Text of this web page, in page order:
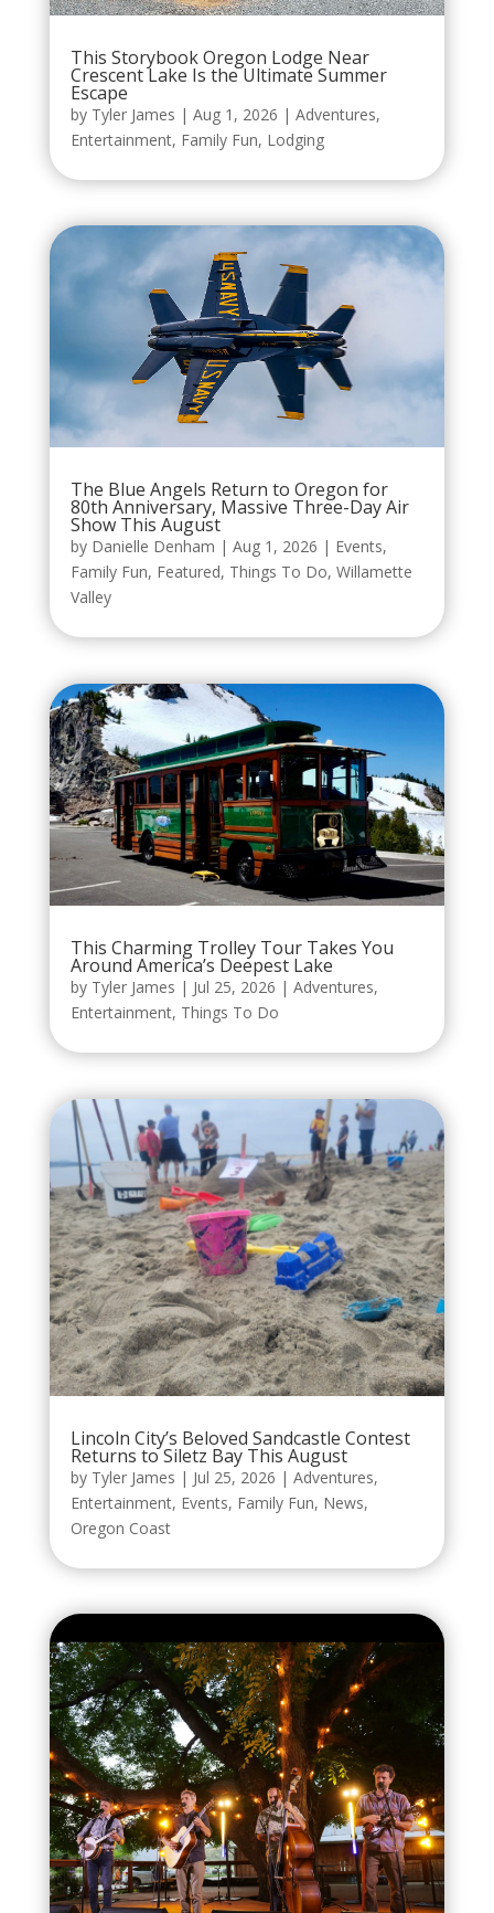
This Storybook Oregon Lodge Near
Crescent Lake Is the Ultimate Summer
Escape
by Tyler James | Aug 1, 2026 | Adventures,
Entertainment, Family Fun, Lodging
The Blue Angels Return to Oregon for
80th Anniversary, Massive Three-Day Air
Show This August
by Danielle Denham | Aug 1, 2026 | Events,
Family Fun, Featured, Things To Do, Willamette
Valley
This Charming Trolley Tour Takes You
Around America’s Deepest Lake
by Tyler James | Jul 25, 2026 | Adventures,
Entertainment, Things To Do
Lincoln City’s Beloved Sandcastle Contest
Returns to Siletz Bay This August
by Tyler James | Jul 25, 2026 | Adventures,
Entertainment, Events, Family Fun, News,
Oregon Coast